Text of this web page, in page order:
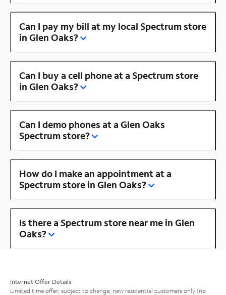
Can I pay my bill at my local Spectrum store
in Glen Oaks?
Can I buy a cell phone at a Spectrum store
in Glen Oaks?
Can I demo phones at a Glen Oaks
Spectrum store?
How do I make an appointment at a
Spectrum store in Glen Oaks?
Is there a Spectrum store near me in Glen
Oaks?
Internet Offer Details
Limited time offer; subject to change; new residential customers only (no